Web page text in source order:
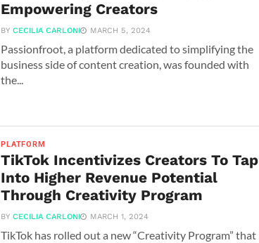
Empowering Creators
BYCECILIA CARLONI MARCH 5, 2024
Passionfroot, a platform dedicated to simplifying the
business side of content creation, was founded with
the...
PLATFORM
TikTok Incentivizes Creators To Tap
Into Higher Revenue Potential
Through Creativity Program
BYCECILIA CARLONI MARCH 1, 2024
TikTok has rolled out a new “Creativity Program” that